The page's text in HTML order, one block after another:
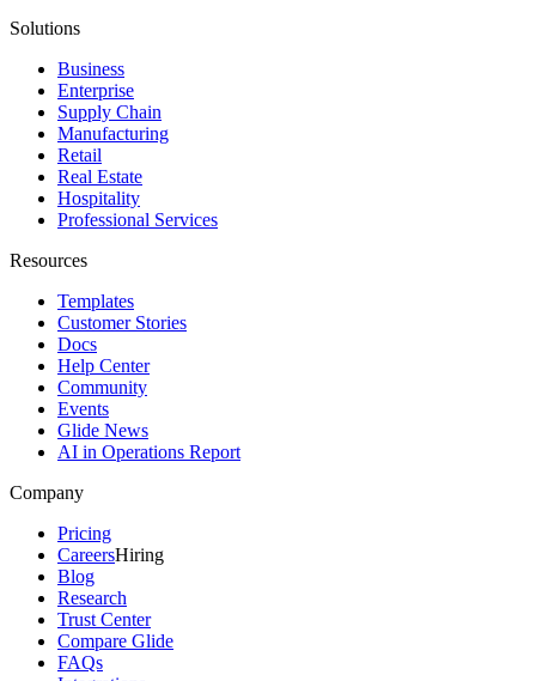
Solutions
Business
Enterprise
Supply Chain
Manufacturing
Retail
Real Estate
Hospitality
Professional Services
Resources
Templates
Customer Stories
Docs
Help Center
Community
Events
Glide News
AI in Operations Report
Company
Pricing
CareersHiring
Blog
Research
Trust Center
Compare Glide
FAQs